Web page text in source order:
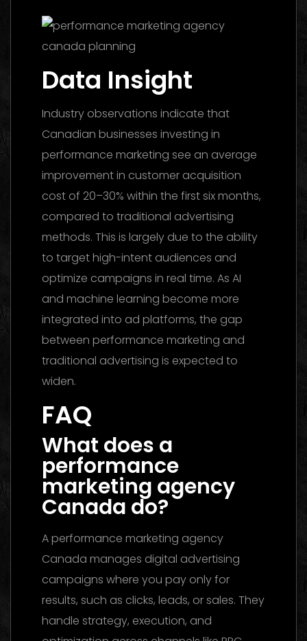
Data Insight
Industry observations indicate that
Canadian businesses investing in
performance marketing see an average
improvement in customer acquisition
cost of 20–30% within the first six months,
compared to traditional advertising
methods. This is largely due to the ability
to target high-intent audiences and
optimize campaigns in real time. As AI
and machine learning become more
integrated into ad platforms, the gap
between performance marketing and
traditional advertising is expected to
widen.
FAQ
What does a
performance
marketing agency
Canada do?
A performance marketing agency
Canada manages digital advertising
campaigns where you pay only for
results, such as clicks, leads, or sales. They
handle strategy, execution, and